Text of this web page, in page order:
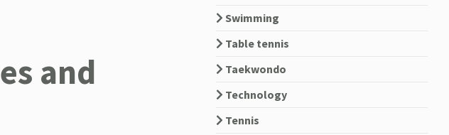
and
Swimming
Table tennis
Taekwondo
Technology
Tennis